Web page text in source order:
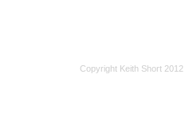
Copyright Keith Short 2012